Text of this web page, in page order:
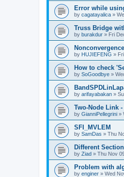
Error while
by cagatayalica »
Truss Bridge
by burakdur » Fri
by HUJIEFENG »
How to check
by SoGoodbye »
by arifayabakan »
Two-Node Link
by GianniPellegrini »
SFI_MVLEM
by SamDas » Thu
Different
by Ziad » Thu Nov
Problem with
by enginer » Wed